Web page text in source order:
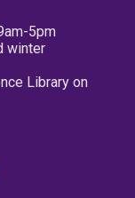
5pm
winter
Library on